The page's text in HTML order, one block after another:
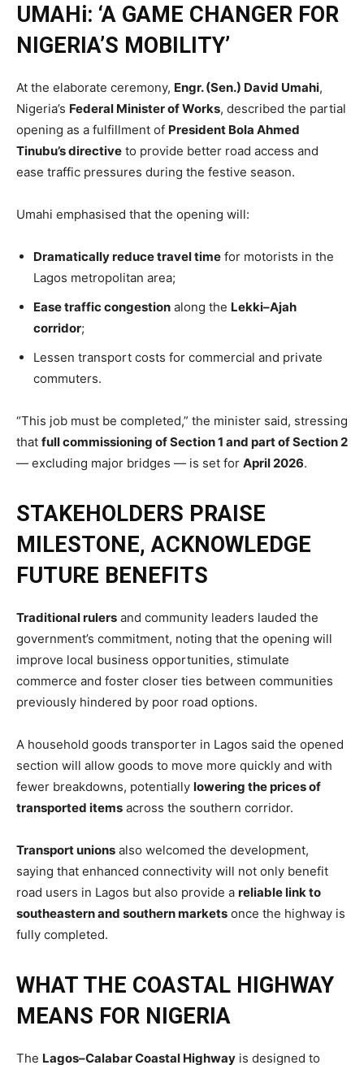
UMAHi: ‘A GAME CHANGER FOR
NIGERIA’S MOBILITY’
At the elaborate ceremony, Engr. (Sen.) David Umahi,
Nigeria’s Federal Minister of Works, described the partial
opening as a fulfillment of President Bola Ahmed
Tinubu’s directive to provide better road access and
ease traffic pressures during the festive season.
Umahi emphasised that the opening will:
Dramatically reduce travel time for motorists in the
Lagos metropolitan area;
Ease traffic congestion along the Lekki–Ajah
corridor;
Lessen transport costs for commercial and private
commuters.
“This job must be completed,” the minister said, stressing
that full commissioning of Section 1 and part of Section 2
— excluding major bridges — is set for April 2026.
STAKEHOLDERS PRAISE
MILESTONE, ACKNOWLEDGE
FUTURE BENEFITS
Traditional rulers and community leaders lauded the
government’s commitment, noting that the opening will
improve local business opportunities, stimulate
commerce and foster closer ties between communities
previously hindered by poor road options.
A household goods transporter in Lagos said the opened
section will allow goods to move more quickly and with
fewer breakdowns, potentially lowering the prices of
transported items across the southern corridor.
Transport unions also welcomed the development,
saying that enhanced connectivity will not only benefit
road users in Lagos but also provide a reliable link to
southeastern and southern markets once the highway is
fully completed.
WHAT THE COASTAL HIGHWAY
MEANS FOR NIGERIA
The Lagos–Calabar Coastal Highway is designed to